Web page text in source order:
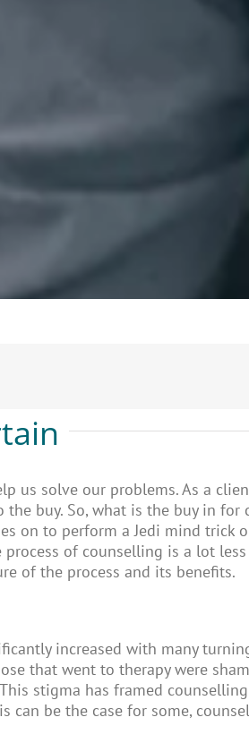
us solve our problems. As a
buy. So, what is the buy in
on to perform a Jedi mind trick
of counselling is a lot
of the process and its benefits.
increased with many
that went to therapy were
stigma has framed
be the case for some,